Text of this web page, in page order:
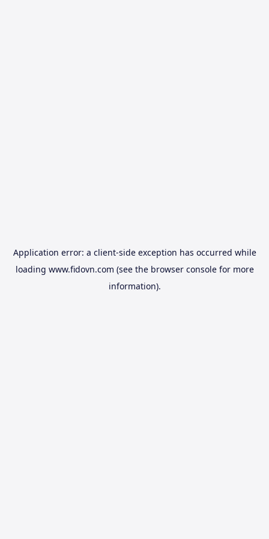
Application error: a client-side exception has occurred while
loading www.fidovn.com (see the browser consolefor more
information).